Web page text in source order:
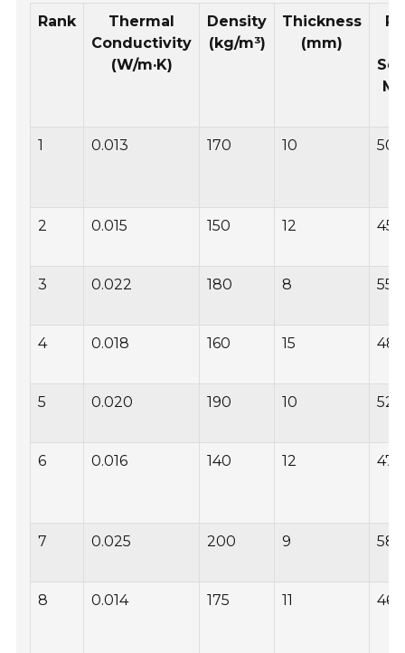
Rank
Thermal
Conductivity
(W/m·K)
Density
(kg/m³)
Thickness
(mm)
1 0.013 170 10 50
2 0.015 150 12 45
3 0.022 180 8 55
4 0.018 160 15 48
5 0.020 190 10 52
6 0.016 140 12 47
7 0.025 200 9 58
8 0.014 175 11 46